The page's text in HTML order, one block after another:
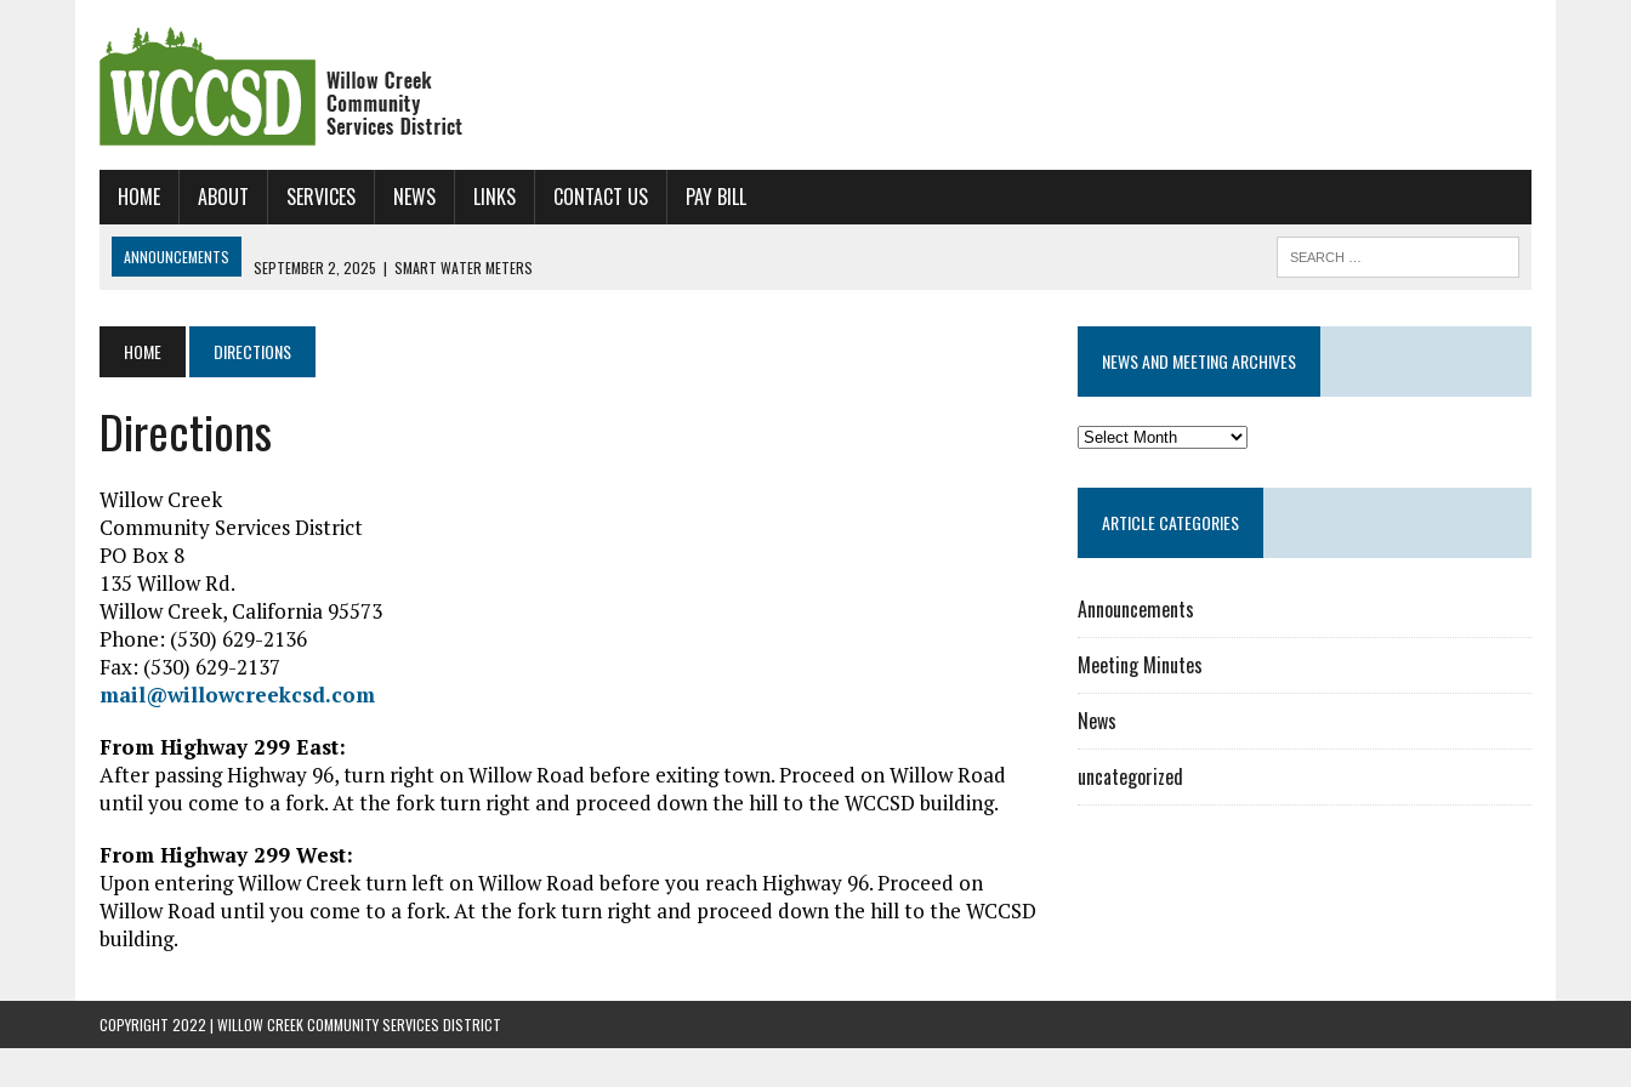
HOME ABOUT SERVICES NEWS LINKS CONTACT US PAY BILL
ANNOUNCEMENTS
HOME DIRECTIONS
Directions
Willow Creek
Community Services District
PO Box 8
135 Willow Rd.
Willow Creek, California 95573
Phone: (530) 629-2136
Fax: (530) 629-2137
mail@willowcreekcsd.com
From Highway 299 East:
After passing Highway 96, turn right on Willow Road before exiting town. Proceed on Willow Road
until you come to a fork. At the fork turn right and proceed down the hill to the WCCSD building.
From Highway 299 West:
Upon entering Willow Creek turn left on Willow Road before you reach Highway 96. Proceed on
Willow Road until you come to a fork. At the fork turn right and proceed down the hill to the WCCSD
building.
NEWS AND MEETING ARCHIVES
News
Meeting
Archives
ARTICLE CATEGORIES
Announcements
Meeting Minutes
News
uncategorized
COPYRIGHT 2022 | WILLOW CREEK COMMUNITY SERVICES DISTRICT